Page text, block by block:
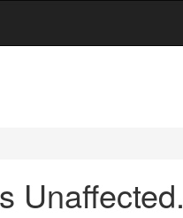
Unaffected.